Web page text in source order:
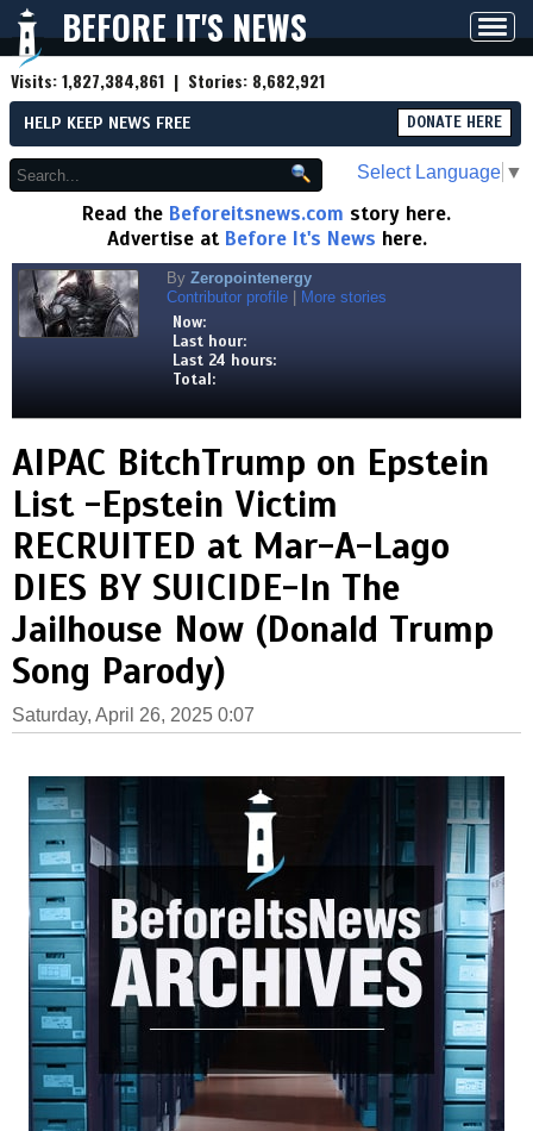
BEFORE IT'S NEWS
Visits:1,827,384,861 | Stories: 8,682,921
HELP KEEP NEWS FREE DONATE HERE
Select Language ▼
Read the Beforeitsnews.com story here.
Advertise at Before It's News here.
By Zeropointenergy
Contributor profile
More stories
Now:
Last hour:
Last 24 hours:
Total:
AIPAC BitchTrump on Epstein
List -Epstein Victim
RECRUITED at Mar-A-Lago
DIES BY SUICIDE-In The
Jailhouse Now (Donald Trump
Song Parody)
Saturday, April 26, 2025 0:07